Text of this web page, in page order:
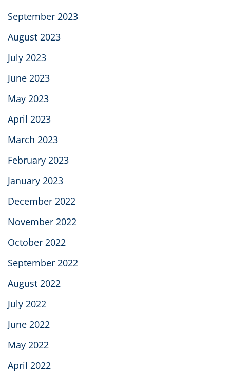
September 2023
August 2023
July 2023
June 2023
May 2023
April 2023
March 2023
February 2023
January 2023
December 2022
November 2022
October 2022
September 2022
August 2022
July 2022
June 2022
May 2022
April 2022